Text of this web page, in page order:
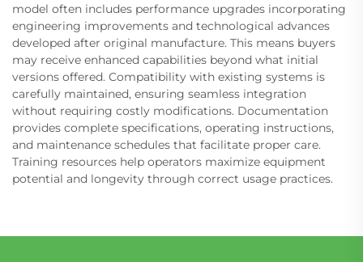
model often includes performance upgrades incorporating
engineering improvements and technological advances
developed after original manufacture. This means buyers
may receive enhanced capabilities beyond what initial
versions offered. Compatibility with existing systems is
carefully maintained, ensuring seamless integration
without requiring costly modifications. Documentation
provides complete specifications, operating instructions,
and maintenance schedules that facilitate proper care.
Training resources help operators maximize equipment
potential and longevity through correct usage practices.